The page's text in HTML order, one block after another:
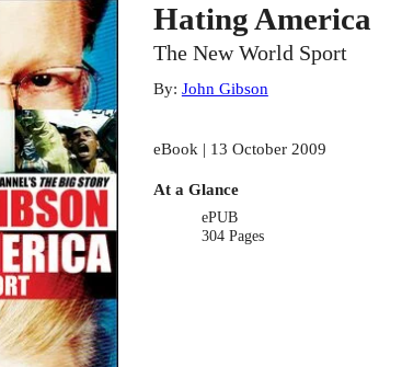
Hating America
The New World Sport
By: John Gibson
eBook | 13 October 2009
At a Glance
ePUB
304 Pages